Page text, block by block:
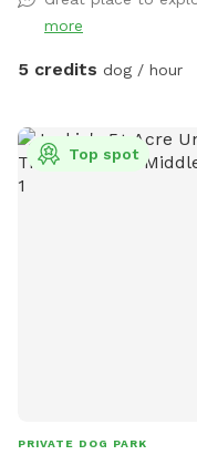
more
5 credits dog / hour
Top spot
PRIVATE DOG PARK